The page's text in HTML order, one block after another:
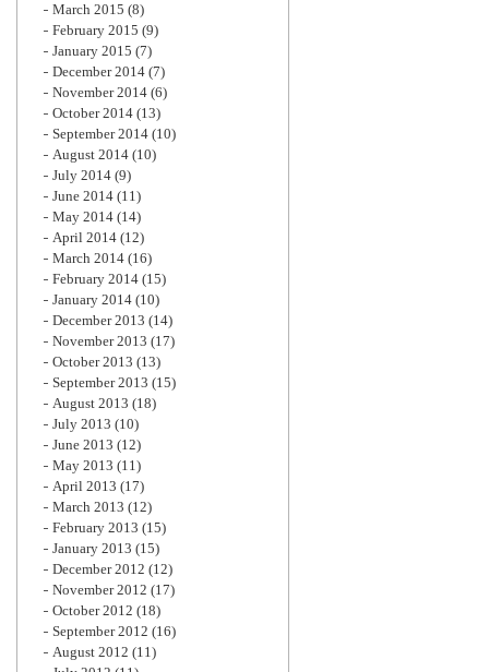
March 2015 (8)
February 2015 (9)
January 2015 (7)
December 2014 (7)
November 2014 (6)
October 2014 (13)
September 2014 (10)
August 2014 (10)
July 2014 (9)
June 2014 (11)
May 2014 (14)
April 2014 (12)
March 2014 (16)
February 2014 (15)
January 2014 (10)
December 2013 (14)
November 2013 (17)
October 2013 (13)
September 2013 (15)
August 2013 (18)
July 2013 (10)
June 2013 (12)
May 2013 (11)
April 2013 (17)
March 2013 (12)
February 2013 (15)
January 2013 (15)
December 2012 (12)
November 2012 (17)
October 2012 (18)
September 2012 (16)
August 2012 (11)